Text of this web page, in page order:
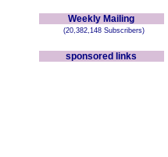
Weekly Mailing
(20,382,148 Subscribers)
sponsored links